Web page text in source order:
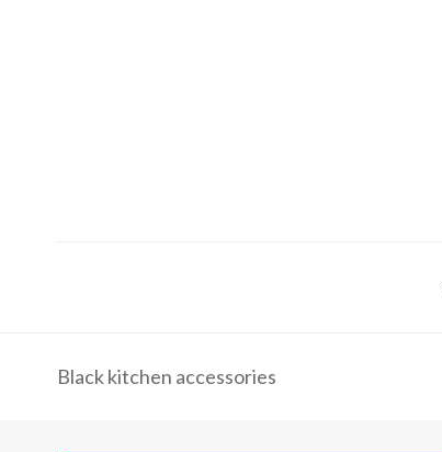
Black kitchen accessories